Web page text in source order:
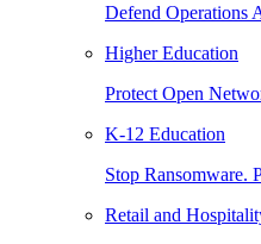
Defend Operations
Higher Education
Protect Open
K-12 Education
Stop Ransomware.
Retail and